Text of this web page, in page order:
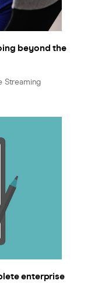
beyond the
Streaming
enterprise